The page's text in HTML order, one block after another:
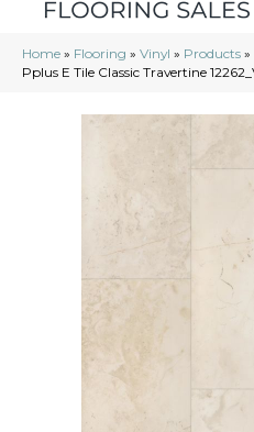
Home » Flooring » Vinyl » Products »
Pplus E Tile Classic Travertine